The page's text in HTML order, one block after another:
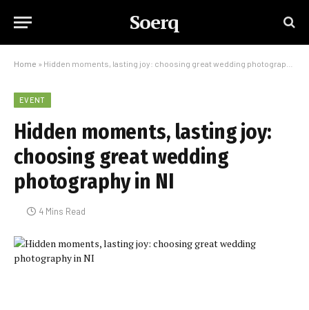
Soerq
Home » Hidden moments, lasting joy: choosing great wedding photography in NI
EVENT
Hidden moments, lasting joy:
choosing great wedding
photography in NI
4 Mins Read